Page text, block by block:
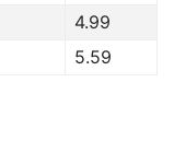
4.99
5.59